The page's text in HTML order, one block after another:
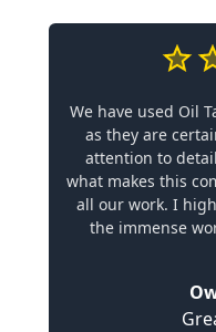
We have used Oil
as they are
attention to
what makes this
all our work. I
the immense